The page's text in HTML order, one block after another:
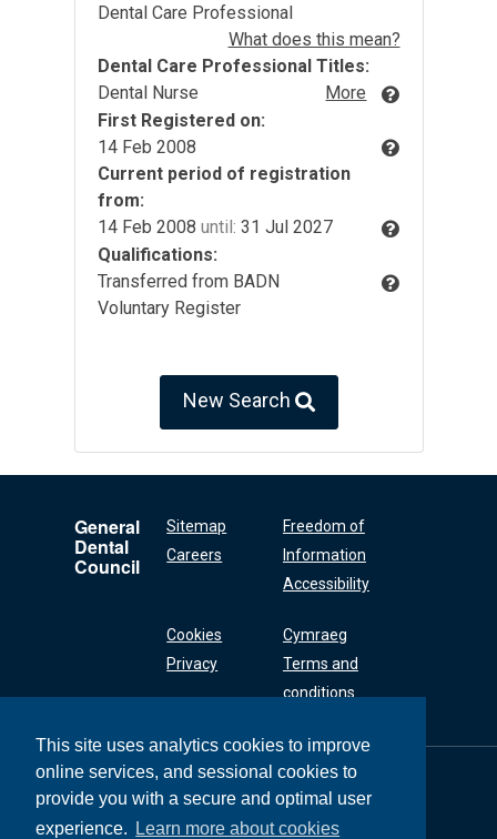
This site uses analytics cookies to improve
online services, and sessional cookies to
provide you with a secure and optimal user
experience.
Learn more about cookies
Dental Care Professional
What does this mean?
Dental Care Professional Titles:
Dental Nurse
More
First Registered on:
14 Feb 2008
Current period of registration
from:
14 Feb 2008 until: 31 Jul 2027
Qualifications:
Transferred from BADN
Voluntary Register
New Search
General
Dental
Council
Sitemap
Careers
Freedom of
Information
Accessibility
Cookies
Privacy
Cymraeg
Terms and
conditions
General Dental
Council
37 Wimpole Street